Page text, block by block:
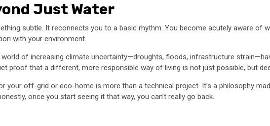
Just Water
subtle. It reconnects you to a basic rhythm. You become acutely aware of
with your environment.
of increasing climate uncertainty—droughts, floods, infrastructure
proof that a different, more responsible way of living is not just possible, but
your off-grid or eco-home is more than a technical project. It’s a philosophy
once you start seeing it that way, you can’t really go back.